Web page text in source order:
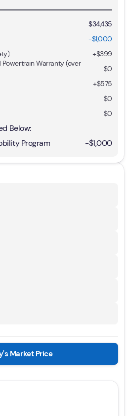
$34,435
-$1,000
+$399
Warranty (over
$0
+$575
$0
$0
Below:
Program
-$1,000
Market Price